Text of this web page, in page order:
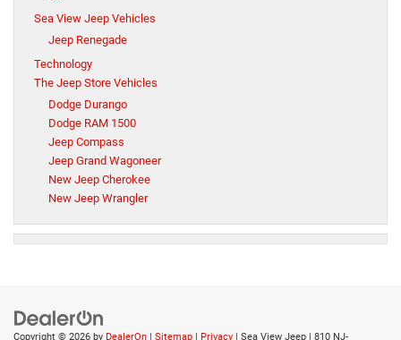
Sea View Jeep Vehicles
Jeep Renegade
Technology
The Jeep Store Vehicles
Dodge Durango
Dodge RAM 1500
Jeep Compass
Jeep Grand Wagoneer
New Jeep Cherokee
New Jeep Wrangler
Copyright © 2026 by DealerOn | Sitemap | Privacy | Sea View Jeep | 810 NJ-